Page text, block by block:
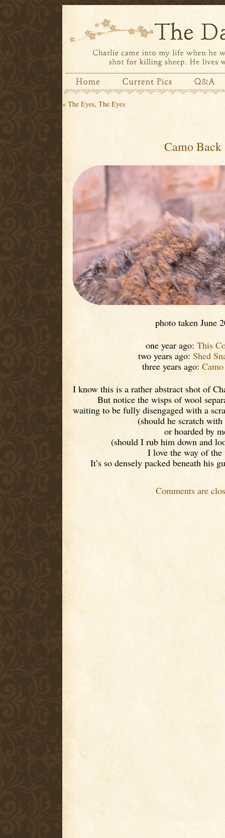
« The Eyes, The Eyes
Camo Back
photo taken June
one year ago: This
two years ago: Shed
three years ago:
I know this is a rather abstract shot of
But notice the wisps of wool
waiting to be fully disengaged with a
(should he scratch
or hoarded by
(should I rub him down and
I love the way of
It’s so densely packed beneath his
Comments are